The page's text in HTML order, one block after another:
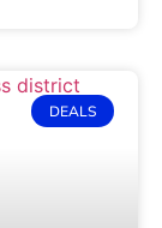
DEALS